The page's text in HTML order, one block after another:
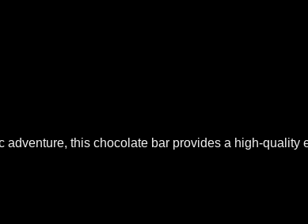
this chocolate bar provides a high-quality